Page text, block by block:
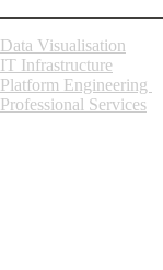
Data Visualisation
IT Infrastructure
Platform Engineering
Professional Services